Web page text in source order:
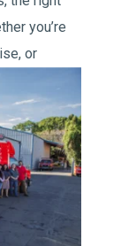
you’re
or